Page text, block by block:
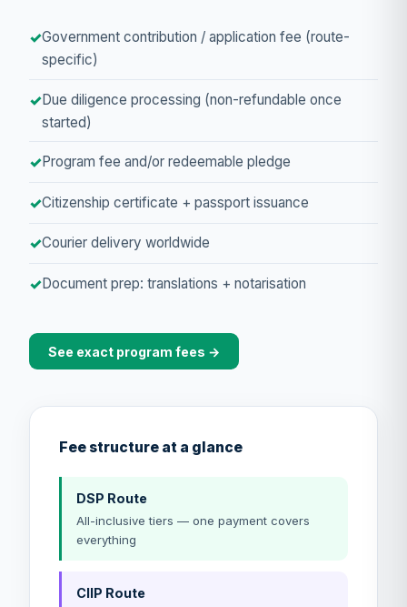
Government contribution / application fee (route-
specific)
Due diligence processing (non-refundable once
started)
Program fee and/or redeemable pledge
Citizenship certificate + passport issuance
Courier delivery worldwide
Document prep: translations + notarisation
See exact program fees →
Fee structure at a glance
DSP Route
All-inclusive tiers — one payment covers
everything
CIIP Route